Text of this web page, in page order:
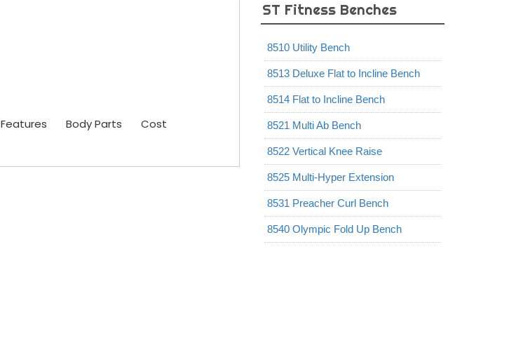
Features Body Parts
Cost
ST Fitness Benches
8510 Utility Bench
8513 Deluxe Flat to Incline Bench
8514 Flat to Incline Bench
8521 Multi Ab Bench
8522 Vertical Knee Raise
8525 Multi-Hyper Extension
8531 Preacher Curl Bench
8540 Olympic Fold Up Bench